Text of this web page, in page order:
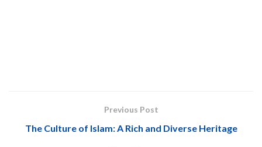
Previous Post
The Culture of Islam: A Rich and Diverse Heritage